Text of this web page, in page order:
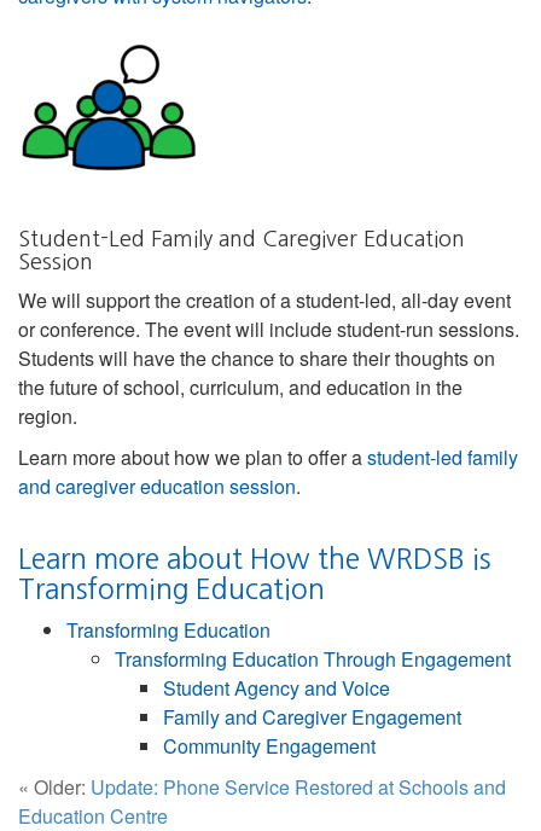
Student-Led Family and Caregiver Education
Session
We will support the creation of a student-led, all-day event
or conference. The event will include student-run sessions.
Students will have the chance to share their thoughts on
the future of school, curriculum, and education in the
region.
Learn more about how we plan to offer astudent-led family
and caregiver education session.
Learn more about How the WRDSB is
Transforming Education
Transforming Education
Transforming Education Through Engagement
Student Agency and Voice
Family and Caregiver Engagement
Community Engagement
« Older: Update: Phone Service Restored at Schools and
Education Centre